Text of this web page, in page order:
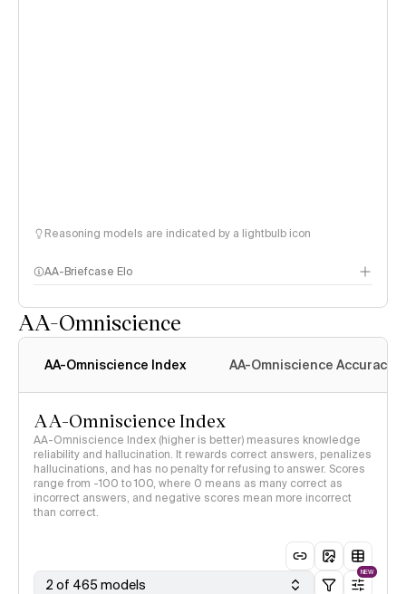
Reasoning models are indicated by a lightbulb icon
AA-Briefcase Elo
AA-Omniscience
AA-Omniscience Index AA-Omniscience Accuracy
AA-Omniscience Index
AA-Omniscience Index (higher is better) measures knowledge
reliability and hallucination. It rewards correct answers, penalizes
hallucinations, and has no penalty for refusing to answer. Scores
range from -100 to 100, where 0 means as many correct as
incorrect answers, and negative scores mean more incorrect
than correct.
2 of 465 models
NEW